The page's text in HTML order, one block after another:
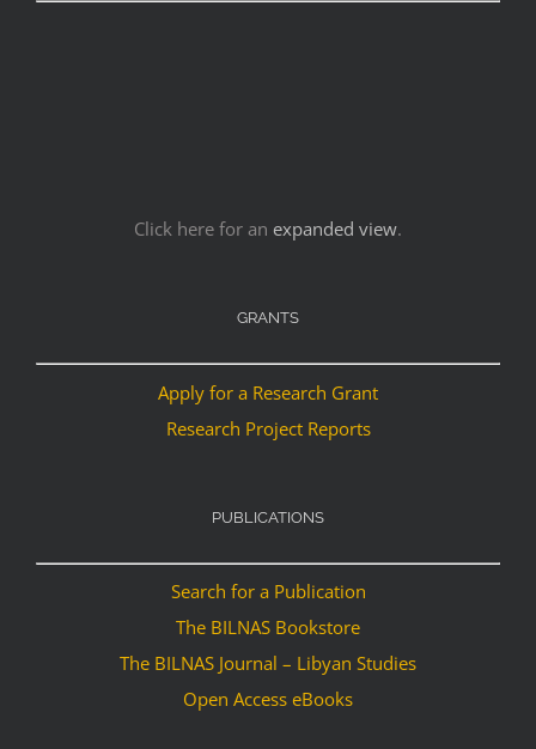
Click here for an expanded view.
GRANTS
Apply for a Research Grant
Research Project Reports
PUBLICATIONS
Search for a Publication
The BILNAS Bookstore
The BILNAS Journal – Libyan Studies
Open Access eBooks